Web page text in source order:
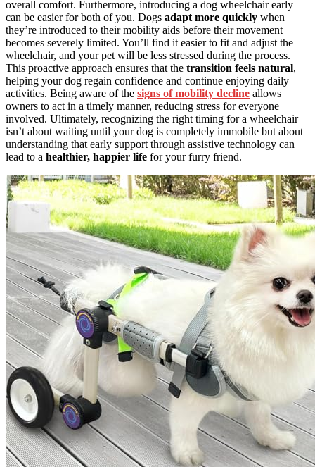
overall comfort. Furthermore, introducing a dog wheelchair early
can be easier for both of you. Dogs adapt more quickly when
they’re introduced to their mobility aids before their movement
becomes severely limited. You’ll find it easier to fit and adjust the
wheelchair, and your pet will be less stressed during the process.
This proactive approach ensures that the transition feels natural,
helping your dog regain confidence and continue enjoying daily
activities. Being aware of the signs of mobility decline allows
owners to act in a timely manner, reducing stress for everyone
involved. Ultimately, recognizing the right timing for a wheelchair
isn’t about waiting until your dog is completely immobile but about
understanding that early support through assistive technology can
lead to a healthier, happier life for your furry friend.